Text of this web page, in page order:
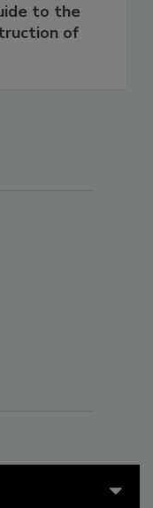
to the
of